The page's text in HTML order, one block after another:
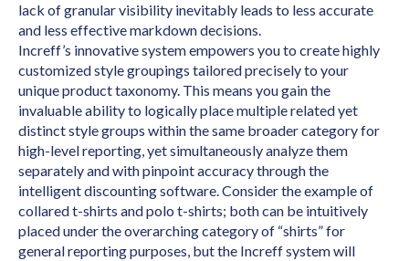
lack of granular visibility inevitably leads to less accurate
and less effective markdown decisions.
Increff’s innovative system empowers you to create highly
customized style groupings tailored precisely to your
unique product taxonomy. This means you gain the
invaluable ability to logically place multiple related yet
distinct style groups within the same broader category for
high-level reporting, yet simultaneously analyze them
separately and with pinpoint accuracy through the
intelligent discounting software. Consider the example of
collared t-shirts and polo t-shirts; both can be intuitively
placed under the overarching category of “shirts” for
general reporting purposes, but the Increff system will